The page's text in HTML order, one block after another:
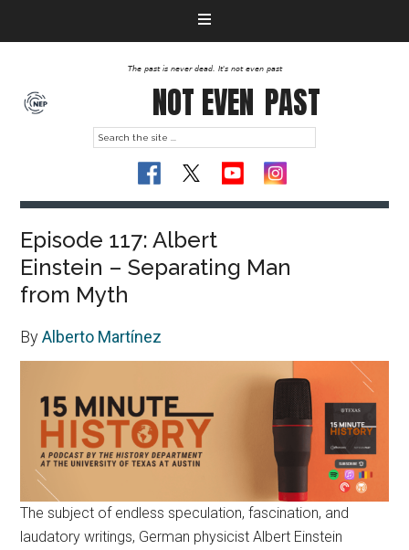
The past is never dead. It's not even past
NOT EVEN PAST
Episode 117: Albert
Einstein – Separating Man
from Myth
ByAlberto Martínez
The subject of endless speculation, fascination, and
laudatory writings, German physicist Albert Einstein